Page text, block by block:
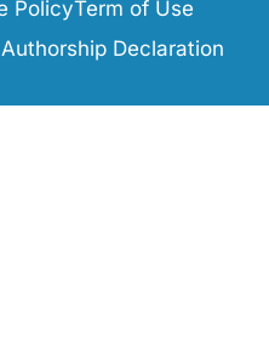
PolicyTerm of Use
Declaration